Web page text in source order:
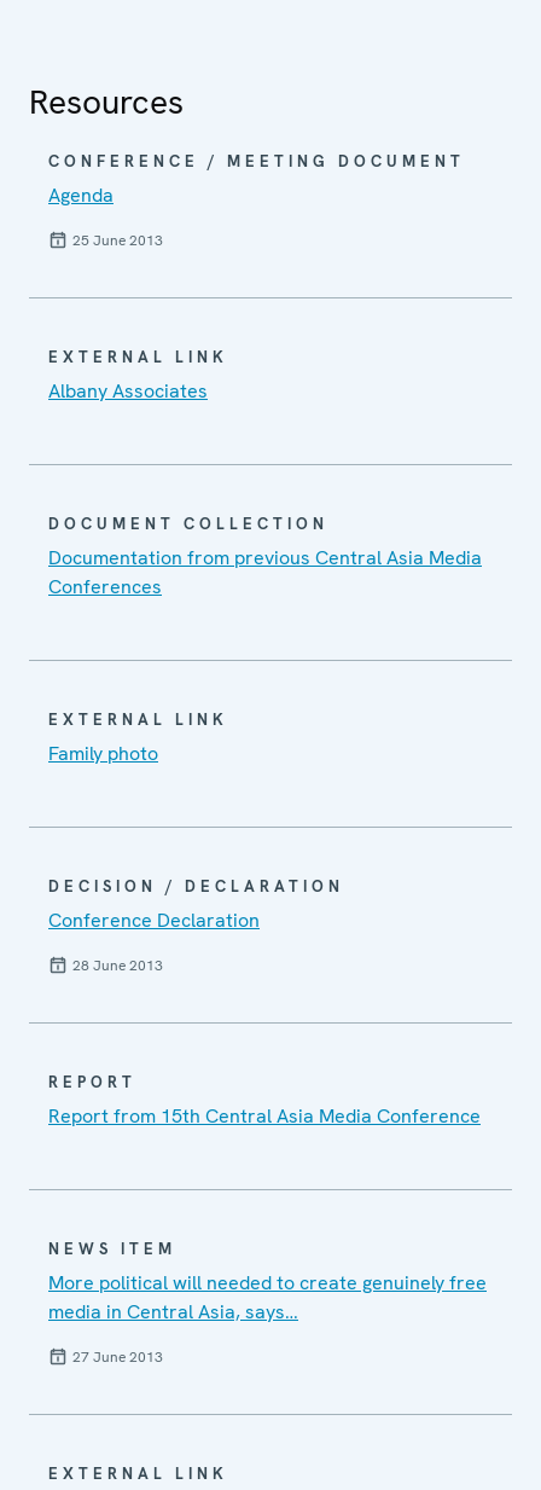
Resources
CONFERENCE / MEETING DOCUMENT
Agenda
25 June 2013
EXTERNAL LINK
Albany Associates
DOCUMENT COLLECTION
Documentation from previous Central Asia Media
Conferences
EXTERNAL LINK
Family photo
DECISION / DECLARATION
Conference Declaration
28 June 2013
REPORT
Report from 15th Central Asia Media Conference
NEWS ITEM
More political will needed to create genuinely free
media in Central Asia, says…
27 June 2013
EXTERNAL LINK